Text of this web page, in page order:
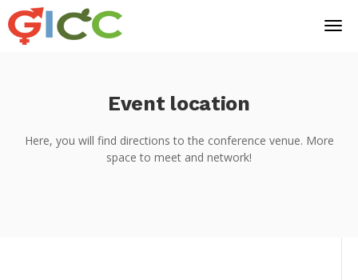
Event location
Here, you will find directions to the conference venue. More
space to meet and network!